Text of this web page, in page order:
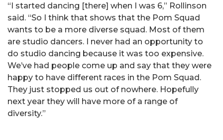
“I started dancing [there] when I was 6,” Rollinson
said. “So I think that shows that the Pom Squad
wants to be a more diverse squad. Most of them
are studio dancers. I never had an opportunity to
do studio dancing because it was too expensive.
We’ve had people come up and say that they were
happy to have different races in the Pom Squad.
They just stopped us out of nowhere. Hopefully
next year they will have more of a range of
diversity.”